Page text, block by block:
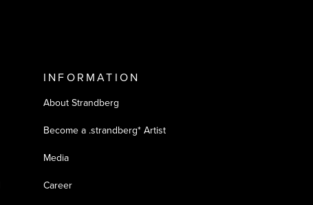
INFORMATION
About Strandberg
Become a .strandberg* Artist
Media
Career